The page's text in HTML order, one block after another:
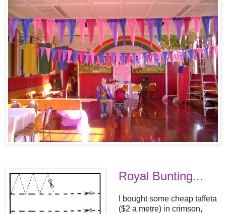
Royal Bunting...
I bought some cheap taffeta
($2 a metre) in crimson,